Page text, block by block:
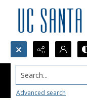
Search...
Advanced search